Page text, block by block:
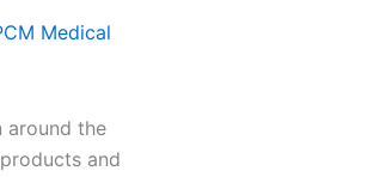
Medical
around the
and